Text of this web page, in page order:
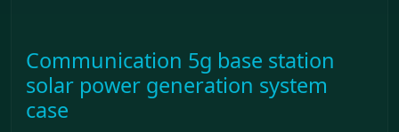
Communication 5g base station
solar power generation system
case